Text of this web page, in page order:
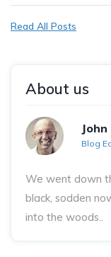
Read All Posts
About us
Blog
We went down
black, sodden
into the woods..